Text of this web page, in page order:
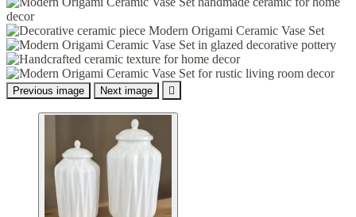
Previous image Next image 